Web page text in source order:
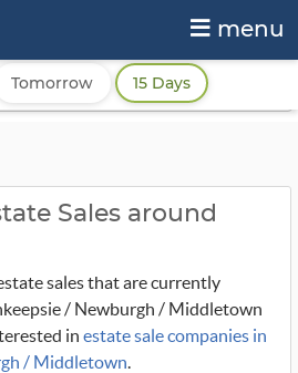
menu
Tomorrow 15 Days
Sales around
sales that are currently
/ Newburgh / Middletown
in estate sale companies in
/ Middletown.